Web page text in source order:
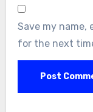
Save my name,
for the next